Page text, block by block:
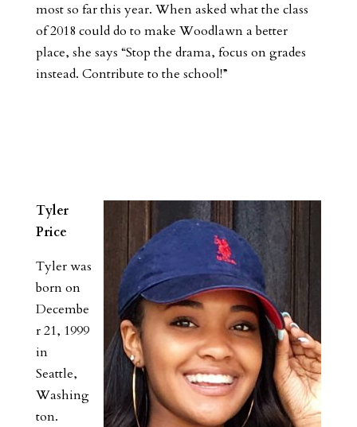
most so far this year. When asked what the class
of 2018 could do to make Woodlawn a better
place, she says “Stop the drama, focus on grades
instead. Contribute to the school!”
Tyler
Price
Tyler was
born on
Decembe
r 21, 1999
in
Seattle,
Washing
ton.